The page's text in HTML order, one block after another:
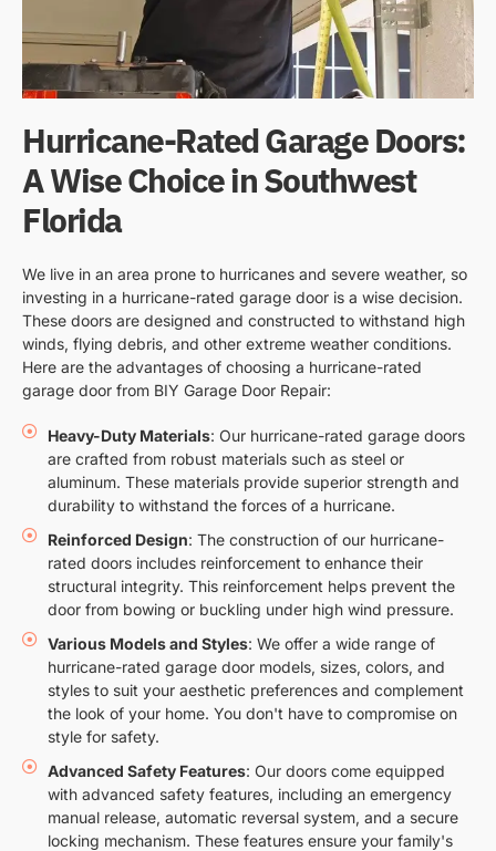
Hurricane-Rated Garage Doors:
A Wise Choice in Southwest
Florida
We live in an area prone to hurricanes and severe weather, so
investing in a hurricane-rated garage door is a wise decision.
These doors are designed and constructed to withstand high
winds, flying debris, and other extreme weather conditions.
Here are the advantages of choosing a hurricane-rated
garage door from BIY Garage Door Repair:
Heavy-Duty Materials: Our hurricane-rated garage doors
are crafted from robust materials such as steel or
aluminum. These materials provide superior strength and
durability to withstand the forces of a hurricane.
Reinforced Design: The construction of our hurricane-
rated doors includes reinforcement to enhance their
structural integrity. This reinforcement helps prevent the
door from bowing or buckling under high wind pressure.
Various Models and Styles: We offer a wide range of
hurricane-rated garage door models, sizes, colors, and
styles to suit your aesthetic preferences and complement
the look of your home. You don't have to compromise on
style for safety.
Advanced Safety Features: Our doors come equipped
with advanced safety features, including an emergency
manual release, automatic reversal system, and a secure
locking mechanism. These features ensure your family's